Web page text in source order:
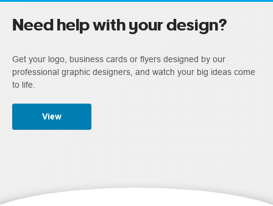
Need help with your design?
Get your logo, business cards or flyers designed by our
professional graphic designers, and watch your big ideas come
to life.
View